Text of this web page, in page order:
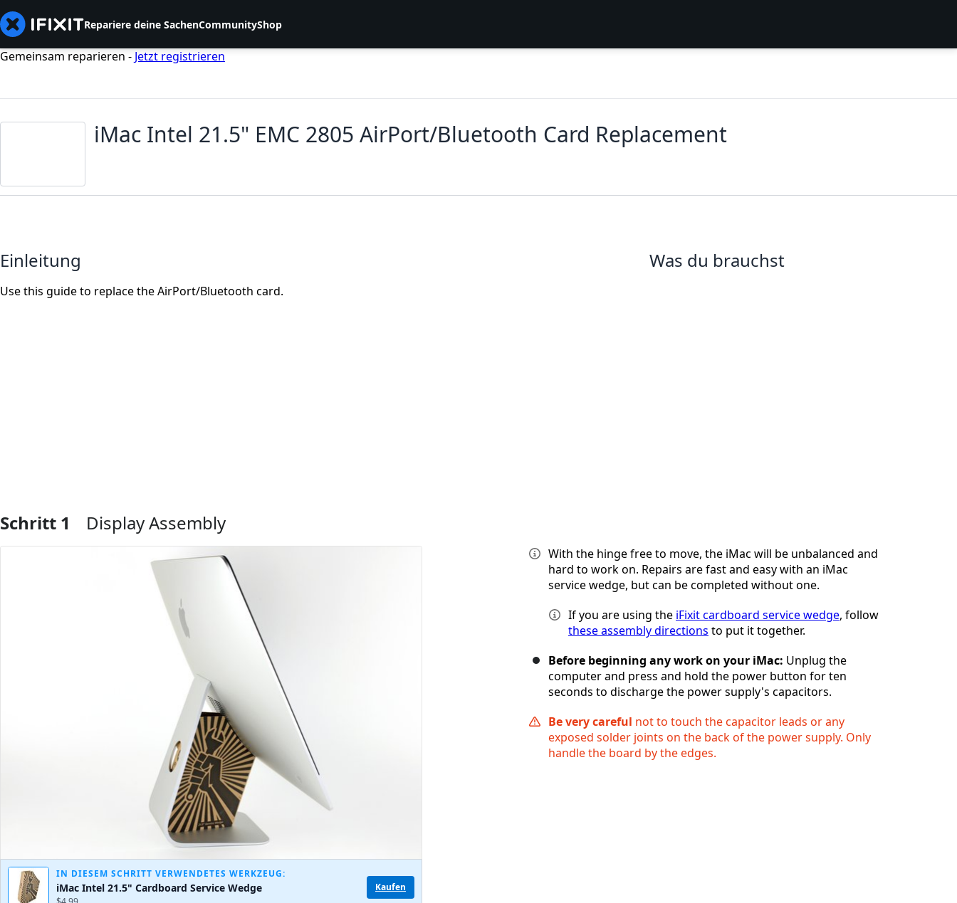
Repariere deine SachenCommunityShop
Gemeinsam reparieren - Jetzt registrieren
iMac Intel 21.5" EMC 2805 AirPort/Bluetooth Card Replacement
Einleitung
Use this guide to replace the AirPort/Bluetooth card.
Was du brauchst
Schritt 1 Display Assembly
IN DIESEM SCHRITT VERWENDETES WERKZEUG:
iMac Intel 21.5" Cardboard Service Wedge Kaufen
With the hinge free to move, the iMac will be unbalanced and
hard to work on. Repairs are fast and easy with an iMac
service wedge, but can be completed without one.
If you are using the iFixit cardboard service wedge, follow
these assembly directions to put it together.
Before beginning any work on your iMac: Unplug the
computer and press and hold the power button for ten
seconds to discharge the power supply's capacitors.
Be very careful not to touch the capacitor leads or any
exposed solder joints on the back of the power supply. Only
handle the board by the edges.